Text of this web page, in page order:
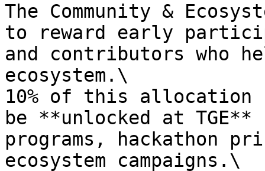
The Community &
to reward early
and contributors who
ecosystem.\
10% of this
be **unlocked at
programs, hackathon
ecosystem campaigns.\